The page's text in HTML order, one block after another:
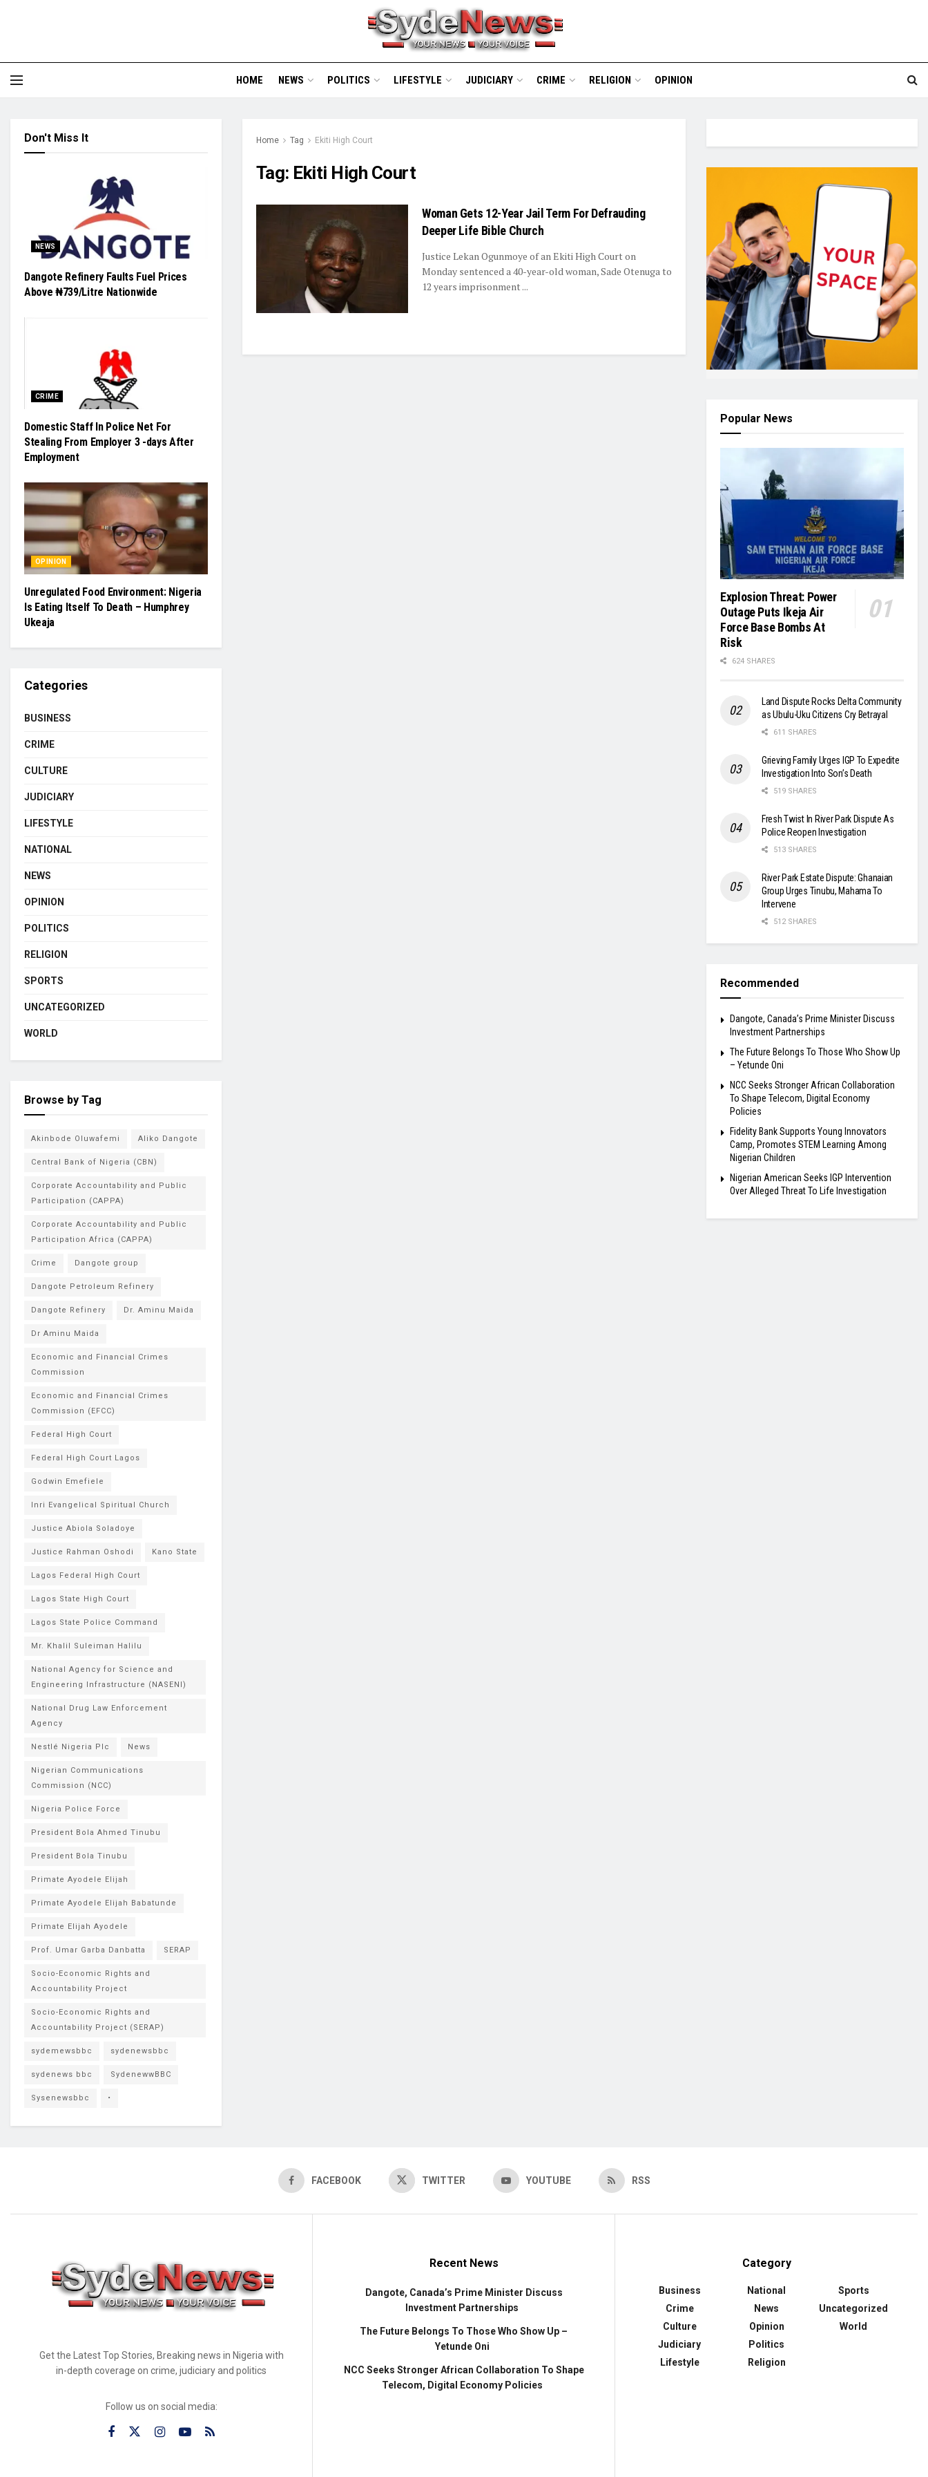
HOME NEWS POLITICS LIFESTYLE JUDICIARY CRIME RELIGION OPINION
Home Tag Ekiti High Court
Tag: Ekiti High Court
Woman Gets 12-Year Jail Term For Defrauding
Deeper Life Bible Church
Justice Lekan Ogunmoye of an Ekiti High Court on
Monday sentenced a 40-year-old woman, Sade Otenuga to
12 years imprisonment ...
Don't Miss It
NEWS
Dangote Refinery Faults Fuel Prices
Above ₦739/Litre Nationwide
CRIME
Domestic Staff In Police Net For
Stealing From Employer 3 -days After
Employment
OPINION
Unregulated Food Environment: Nigeria
Is Eating Itself To Death – Humphrey
Ukeaja
Categories
BUSINESS
CRIME
CULTURE
JUDICIARY
LIFESTYLE
NATIONAL
NEWS
OPINION
POLITICS
RELIGION
SPORTS
UNCATEGORIZED
WORLD
Browse by Tag
Akinbode Oluwafemi Aliko Dangote
Central Bank of Nigeria (CBN)
Corporate Accountability and Public
Participation (CAPPA)
Corporate Accountability and Public
Participation Africa (CAPPA)
Crime Dangote group
Dangote Petroleum Refinery
Dangote Refinery Dr. Aminu Maida
Dr Aminu Maida
Economic and Financial Crimes
Commission
Economic and Financial Crimes
Commission (EFCC)
Federal High Court
Federal High Court Lagos
Godwin Emefiele
Inri Evangelical Spiritual Church
Justice Abiola Soladoye
Justice Rahman Oshodi Kano State
Lagos Federal High Court
Lagos State High Court
Lagos State Police Command
Mr. Khalil Suleiman Halilu
National Agency for Science and
Engineering Infrastructure (NASENI)
National Drug Law Enforcement
Agency
Nestlé Nigeria Plc News
Nigerian Communications
Commission (NCC)
Nigeria Police Force
President Bola Ahmed Tinubu
President Bola Tinubu
Primate Ayodele Elijah
Primate Ayodele Elijah Babatunde
Primate Elijah Ayodele
Prof. Umar Garba Danbatta SERAP
Socio-Economic Rights and
Accountability Project
Socio-Economic Rights and
Accountability Project (SERAP)
sydemewsbbc sydenewsbbc
sydenews bbc SydenewwBBC
Sysenewsbbc •
Popular News
Explosion Threat: Power
Outage Puts Ikeja Air
Force Base Bombs At
Risk
624 SHARES
Land Dispute Rocks Delta Community
as Ubulu-Uku Citizens Cry Betrayal
611 SHARES
Grieving Family Urges IGP To Expedite
Investigation Into Son’s Death
519 SHARES
Fresh Twist In River Park Dispute As
Police Reopen Investigation
513 SHARES
River Park Estate Dispute: Ghanaian
Group Urges Tinubu, Mahama To
Intervene
512 SHARES
Recommended
Dangote, Canada’s Prime Minister Discuss
Investment Partnerships
The Future Belongs To Those Who Show Up
– Yetunde Oni
NCC Seeks Stronger African Collaboration
To Shape Telecom, Digital Economy
Policies
Fidelity Bank Supports Young Innovators
Camp, Promotes STEM Learning Among
Nigerian Children
Nigerian American Seeks IGP Intervention
Over Alleged Threat To Life Investigation
FACEBOOK TWITTER YOUTUBE RSS
Get the Latest Top Stories, Breaking news in Nigeria with
in-depth coverage on crime, judiciary and politics
Follow us on social media:
Recent News
Dangote, Canada’s Prime Minister Discuss
Investment Partnerships
The Future Belongs To Those Who Show Up –
Yetunde Oni
NCC Seeks Stronger African Collaboration To Shape
Telecom, Digital Economy Policies
Category
Business
Crime
Culture
Judiciary
Lifestyle
National
News
Opinion
Politics
Religion
Sports
Uncategorized
World